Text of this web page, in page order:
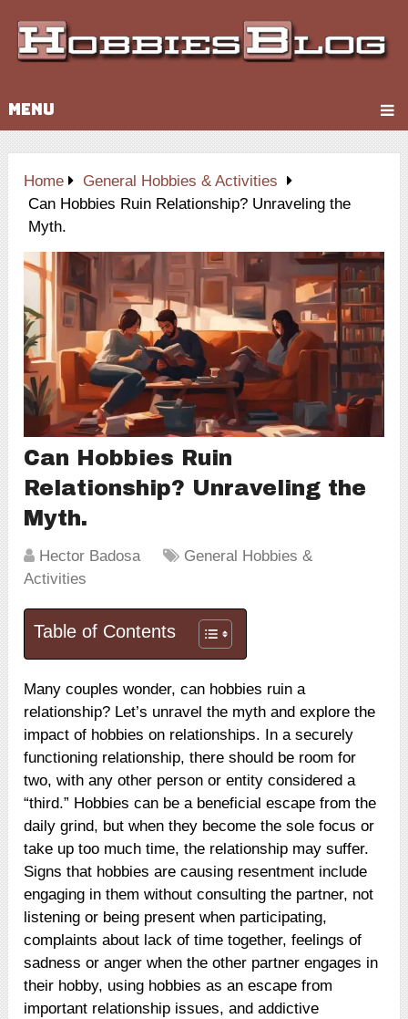
MENU
Home
General Hobbies & Activities
Can Hobbies Ruin Relationship? Unraveling the
Myth.
Can Hobbies Ruin
Relationship? Unraveling the
Myth.
Hector Badosa
General Hobbies &
Activities
Table of Contents
Many couples wonder, can hobbies ruin a
relationship? Let’s unravel the myth and explore the
impact of hobbies on relationships. In a securely
functioning relationship, there should be room for
two, with any other person or entity considered a
“third.” Hobbies can be a beneficial escape from the
daily grind, but when they become the sole focus or
take up too much time, the relationship may suffer.
Signs that hobbies are causing resentment include
engaging in them without consulting the partner, not
listening or being present when participating,
complaints about lack of time together, feelings of
sadness or anger when the other partner engages in
their hobby, using hobbies as an escape from
important relationship issues, and addictive